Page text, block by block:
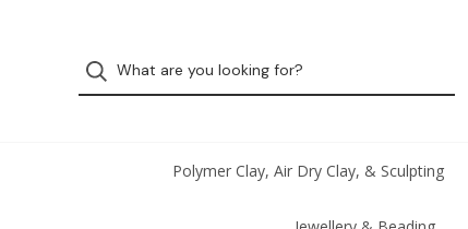
Polymer Clay, Air Dry Clay, & Sculpting